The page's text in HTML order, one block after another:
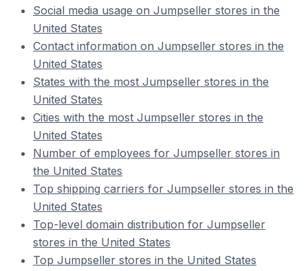
Social media usage on Jumpseller stores in the
United States
Contact information on Jumpseller stores in the
United States
States with the most Jumpseller stores in the
United States
Cities with the most Jumpseller stores in the
United States
Number of employees for Jumpseller stores in
the United States
Top shipping carriers for Jumpseller stores in the
United States
Top-level domain distribution for Jumpseller
stores in the United States
Top Jumpseller stores in the United States